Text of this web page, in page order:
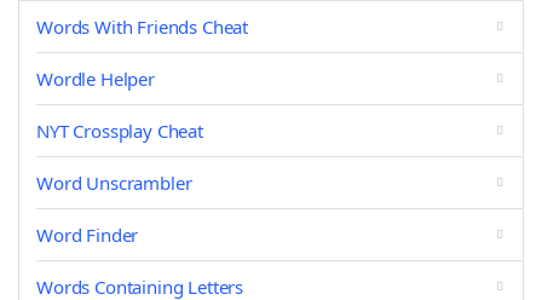
Words With Friends Cheat
Wordle Helper
NYT Crossplay Cheat
Word Unscrambler
Word Finder
Words Containing Letters